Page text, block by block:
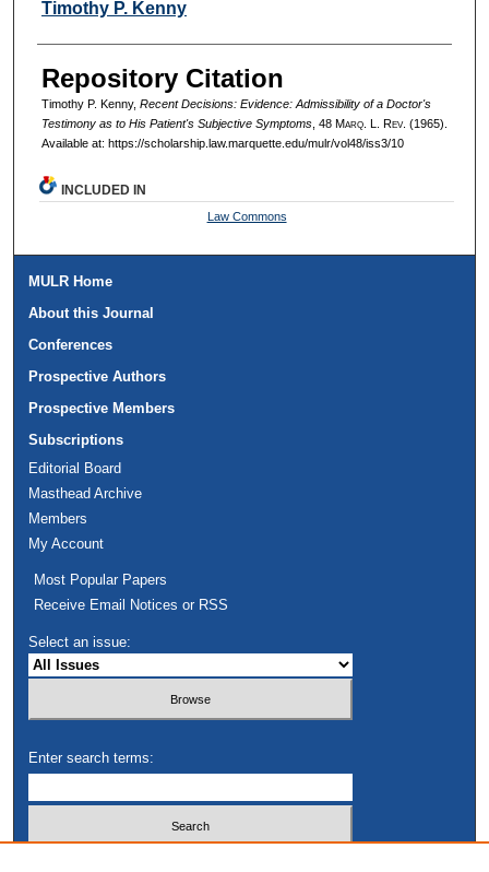
Authors
Timothy P. Kenny
Repository Citation
Timothy P. Kenny, Recent Decisions: Evidence: Admissibility of a Doctor's
Testimony as to His Patient's Subjective Symptoms, 48 Marq. L. Rev. (1965).
Available at: https://scholarship.law.marquette.edu/mulr/vol48/iss3/10
INCLUDED IN
Law Commons
MULR Home
About this Journal
Conferences
Prospective Authors
Prospective Members
Subscriptions
Editorial Board
Masthead Archive
Members
My Account
Most Popular Papers
Receive Email Notices or RSS
Select an issue:
Enter search terms: